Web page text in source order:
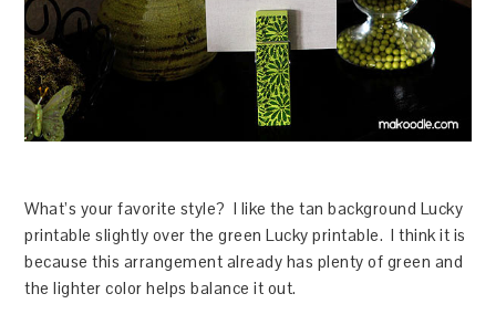
What’s your favorite style? I like the tan background Lucky
printable slightly over the green Lucky printable. I think it is
because this arrangement already has plenty of green and
the lighter color helps balance it out.